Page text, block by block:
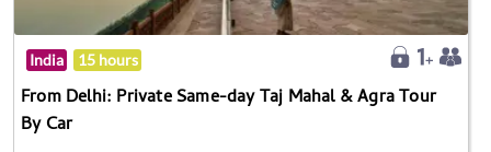
India 15 hours
From Delhi: Private Same-day Taj Mahal & Agra Tour
By Car